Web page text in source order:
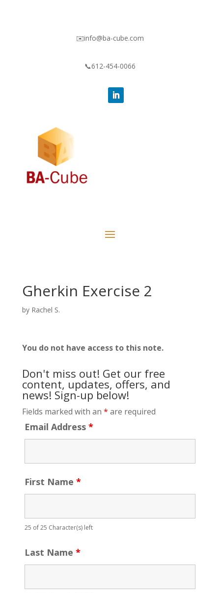
✉️info@ba-cube.com
📞612-454-0066
Gherkin Exercise 2
by Rachel S.
You do not have access to this note.
Don't miss out! Get our free
content, updates, offers, and
news! Sign-up below!
Fields marked with an * are required
Email Address *
First Name *
25 of 25 Character(s) left
Last Name *